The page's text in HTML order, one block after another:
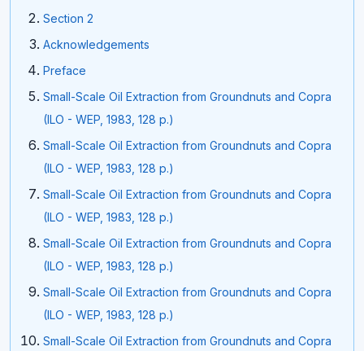
Section 2
Acknowledgements
Preface
Small-Scale Oil Extraction from Groundnuts and Copra
(ILO - WEP, 1983, 128 p.)
Small-Scale Oil Extraction from Groundnuts and Copra
(ILO - WEP, 1983, 128 p.)
Small-Scale Oil Extraction from Groundnuts and Copra
(ILO - WEP, 1983, 128 p.)
Small-Scale Oil Extraction from Groundnuts and Copra
(ILO - WEP, 1983, 128 p.)
Small-Scale Oil Extraction from Groundnuts and Copra
(ILO - WEP, 1983, 128 p.)
Small-Scale Oil Extraction from Groundnuts and Copra